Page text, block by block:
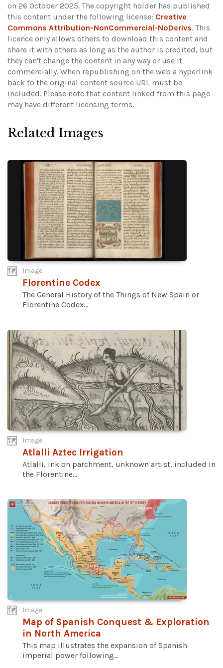
on 26 October 2025. The copyright holder has published
this content under the following license: Creative
Commons Attribution-NonCommercial-NoDerivs. This
licence only allows others to download this content and
share it with others as long as the author is credited, but
they can't change the content in any way or use it
commercially. When republishing on the web a hyperlink
back to the original content source URL must be
included. Please note that content linked from this page
may have different licensing terms.
Related Images
Image
Florentine Codex
The General History of the Things of New Spain or
Florentine Codex...
Image
Atlalli Aztec Irrigation
Atlalli, ink on parchment, unknown artist, included in
the Florentine...
Image
Map of Spanish Conquest & Exploration
in North America
This map illustrates the expansion of Spanish
imperial power following...